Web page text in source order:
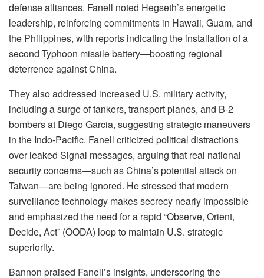
defense alliances. Fanell noted Hegseth’s energetic
leadership, reinforcing commitments in Hawaii, Guam, and
the Philippines, with reports indicating the installation of a
second Typhoon missile battery—boosting regional
deterrence against China.
They also addressed increased U.S. military activity,
including a surge of tankers, transport planes, and B-2
bombers at Diego Garcia, suggesting strategic maneuvers
in the Indo-Pacific. Fanell criticized political distractions
over leaked Signal messages, arguing that real national
security concerns—such as China’s potential attack on
Taiwan—are being ignored. He stressed that modern
surveillance technology makes secrecy nearly impossible
and emphasized the need for a rapid “Observe, Orient,
Decide, Act” (OODA) loop to maintain U.S. strategic
superiority.
Bannon praised Fanell’s insights, underscoring the